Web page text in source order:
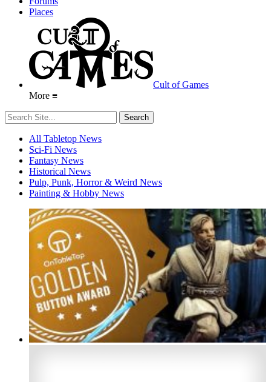
Places
Cult of Games
More ≡
All Tabletop News
Sci-Fi News
Fantasy News
Historical News
Pulp, Punk, Horror & Weird News
Painting & Hobby News